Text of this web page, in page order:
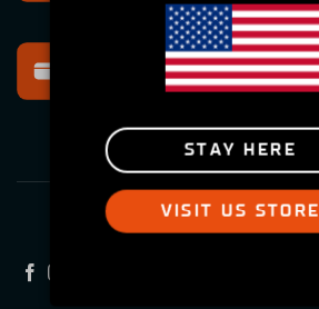
Secure payment
Multiple options
STAY HERE
VISIT US STORE